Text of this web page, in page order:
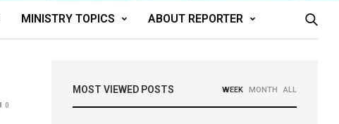
MINISTRY TOPICS ABOUT REPORTER
0
MOST VIEWED POSTS WEEK MONTH ALL